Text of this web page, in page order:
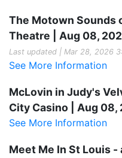
The Motown Sounds
Theatre | Aug 08,
Last updated | Mar 28, 2026
See More Information
McLovin in Judy's
City Casino | Aug 08,
See More Information
Meet Me In St Louis -